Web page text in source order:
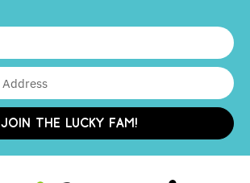
JOIN THE LUCKY FAM!